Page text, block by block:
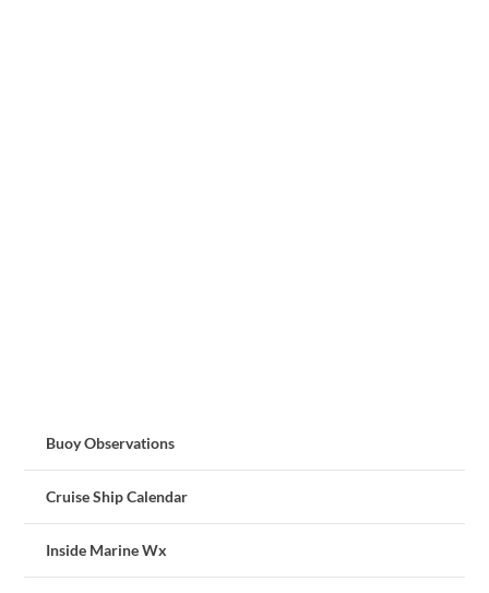
Buoy Observations
Cruise Ship Calendar
Inside Marine Wx